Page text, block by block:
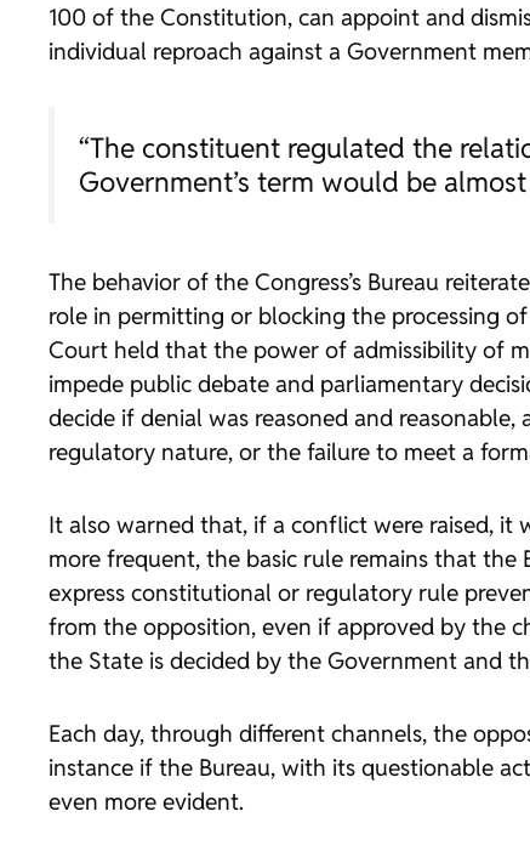
100 of the Constitution, can appoint and
individual reproach against a Government
“The constituent regulated the
Government’s term would be
The behavior of the Congress’s Bureau
role in permitting or blocking the processing
Court held that the power of admissibility of
impede public debate and parliamentary
decide if denial was reasoned and
regulatory nature, or the failure to meet a
It also warned that, if a conflict were raised, it
more frequent, the basic rule remains that the
express constitutional or regulatory rule
from the opposition, even if approved by the
the State is decided by the Government and
Each day, through different channels, the
instance if the Bureau, with its questionable
even more evident.